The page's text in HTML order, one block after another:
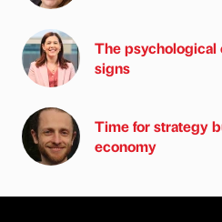
The psychological
signs
Time for strategy
economy